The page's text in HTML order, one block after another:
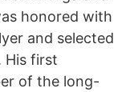
honored with
and selected
His first
of the long-